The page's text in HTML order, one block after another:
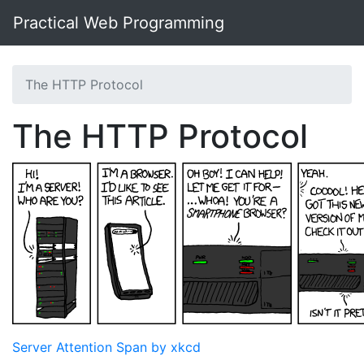
Practical Web Programming
The HTTP Protocol
The HTTP Protocol
Server Attention Span by xkcd